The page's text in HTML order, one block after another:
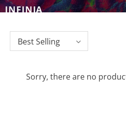
INFINIA
Best Selling
Sorry, there are no